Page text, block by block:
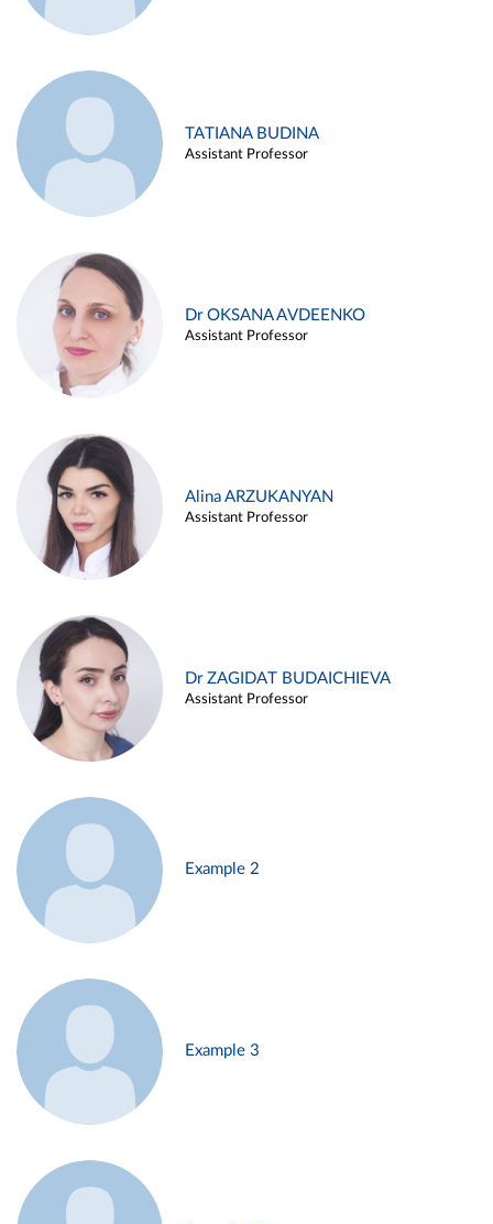
TATIANA BUDINA
Assistant Professor
Dr OKSANA AVDEENKO
Assistant Professor
Alina ARZUKANYAN
Assistant Professor
Dr ZAGIDAT BUDAICHIEVA
Assistant Professor
Example 2
Example 3